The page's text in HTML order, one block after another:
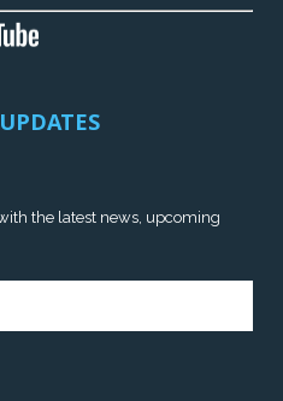
the latest news, upcoming